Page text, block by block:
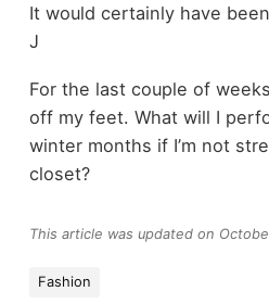
It would certainly have
J
For the last couple of
off my feet. What will I
winter months if I’m not
closet?
This article was updated on
Fashion